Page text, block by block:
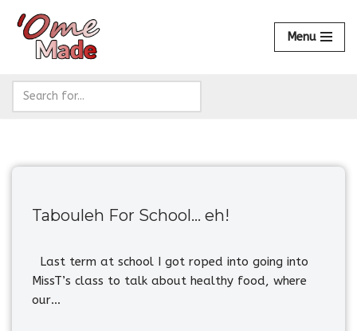
Skip
content
Menu
Tabouleh For School… eh!
Last term at school I got roped into going into
MissT’s class to talk about healthy food, where
our…